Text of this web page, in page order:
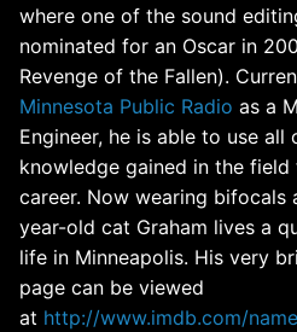
where one of the sound
nominated for an Oscar in
Revenge of the Fallen).
Minnesota Public Radio as a
Engineer, he is able to use all
knowledge gained in the
career. Now wearing bifocals
year-old cat Graham lives a
life in Minneapolis. His very
page can be viewed
at http://www.imdb.com/